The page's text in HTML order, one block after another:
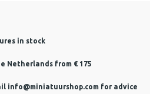
in stock
Netherlands from € 175
info@miniatuurshop.com for advice